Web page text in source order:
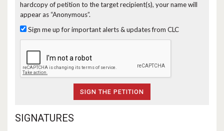
hardcopy of petition to the target recipient(s), your name will
appear as “Anonymous”.
Sign me up for important alerts & updates from CLC
SIGNATURES